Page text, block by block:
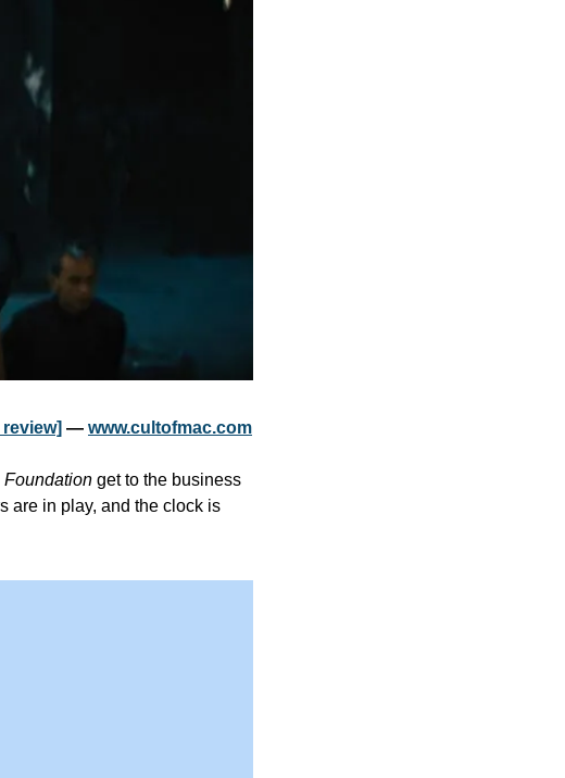
— www.cultofmac.com
Foundation get to the business
are in play, and the clock is